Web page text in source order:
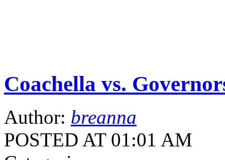
Coachella vs.
Author: breanna
POSTED AT 01:01 AM